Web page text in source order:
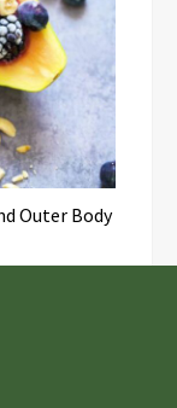
Outer Body